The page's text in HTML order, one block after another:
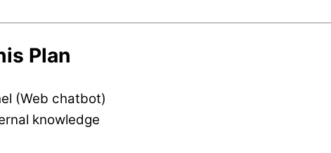
Plan
(Web chatbot)
knowledge